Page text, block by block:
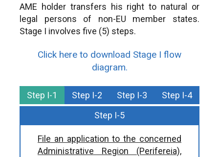
AME holder transfers his right to natural or
legal persons of non-EU member states.
Stage I involves five (5) steps.
Click here to download Stage I flow
diagram.
Step I-1 Step I-2 Step I-3
Step I-4
Step I-5
File an application to the concerned
Administrative Region (Perifereia),